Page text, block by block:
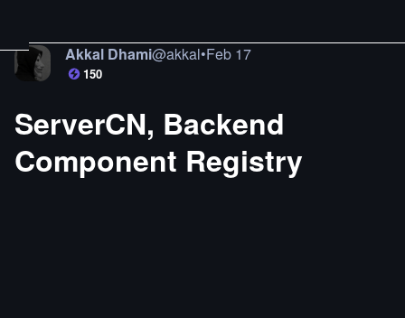
Akkal Dhami@akkal•Feb 17
150
ServerCN, Backend
Component Registry